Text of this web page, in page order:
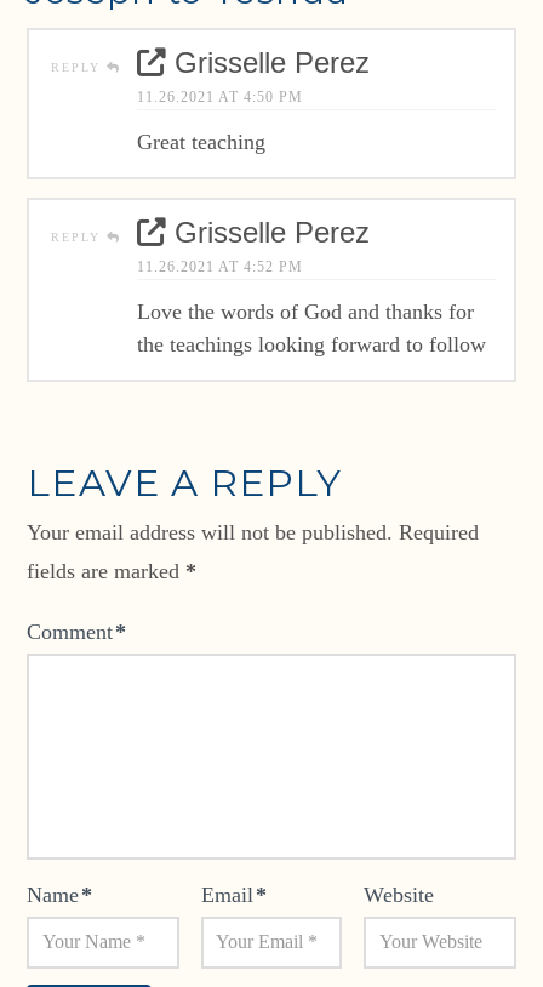
REPLY Grisselle Perez
11.26.2021 AT 4:50 PM
Great teaching
REPLY Grisselle Perez
11.26.2021 AT 4:52 PM
Love the words of God and thanks for
the teachings looking forward to follow
LEAVE A REPLY
Your email address will not be published. Required
fields are marked *
Comment*
Name* Email* Website